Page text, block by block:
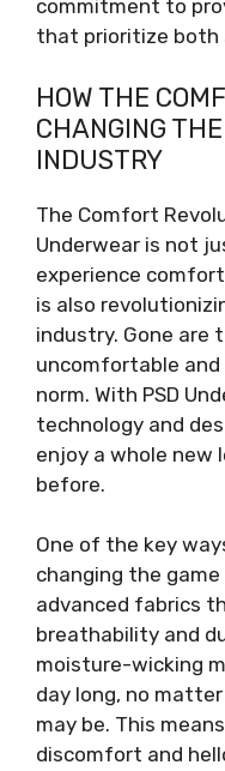
commitment to
that prioritize both
HOW THE
CHANGING
INDUSTRY
The Comfort
Underwear is not
experience
is also
industry. Gone are
uncomfortable
norm. With PSD
technology and
enjoy a whole new
before.
One of the key
changing the
advanced fabrics
breathability and
moisture-wicking
day long, no
may be. This
discomfort and